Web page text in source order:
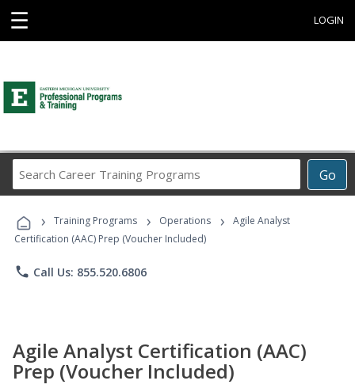
☰ LOGIN
Go
Career
Programs
› Training Programs › Operations ›
Agile Analyst
Certification (AAC) Prep (Voucher Included)
phone Call Us: 855.520.6806
Agile Analyst Certification (AAC)
Prep (Voucher Included)